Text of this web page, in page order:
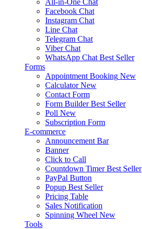
Facebook Chat
Instagram Chat
Line Chat
Telegram Chat
Viber Chat
WhatsApp Chat Best Seller
Forms
Appointment Booking New
Calculator New
Contact Form
Form Builder Best Seller
Poll New
Subscription Form
E-commerce
Announcement Bar
Banner
Click to Call
Countdown Timer Best Seller
PayPal Button
Popup Best Seller
Pricing Table
Sales Notification
Spinning Wheel New
Tools